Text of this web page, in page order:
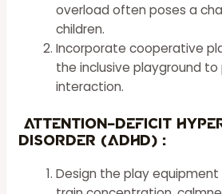
overload often poses a
children.
Incorporate cooperative
the inclusive playground
interaction.
Attention-Deficit
Disorder (ADHD) :
Design the play